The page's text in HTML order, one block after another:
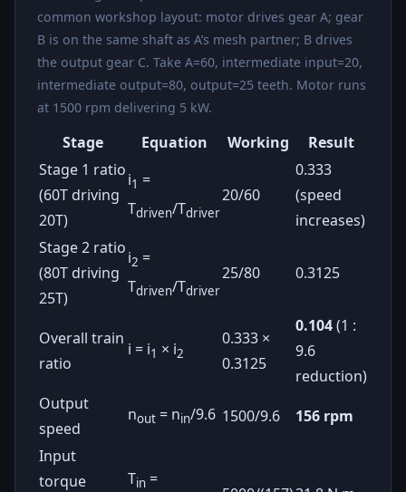
common workshop layout: motor drives gear A; gear
B is on the same shaft as A’s mesh partner; B drives
the output gear C. Take A=60, intermediate input=20,
intermediate output=80, output=25 teeth. Motor runs
at 1500 rpm delivering 5 kW.
Stage Equation Working
Result
Stage 1 ratio
(60T driving
20T)
i1 =
Tdriven/Tdriver
20/60
0.333
(speed
increases)
Stage 2 ratio
(80T driving
25T)
i2 =
Tdriven/Tdriver
25/80 0.3125
Overall train
ratio
i = i1 × i2
0.333 ×
0.3125
0.104(1 :
9.6
reduction)
Output
speed
nout = nin/9.6 1500/9.6
156 rpm
Input
torque
Tin =